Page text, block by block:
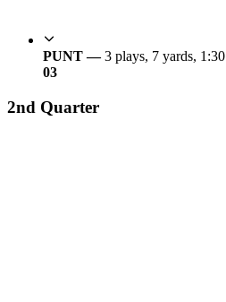
PUNT —3 plays, 7 yards, 1:30
03
2nd Quarter